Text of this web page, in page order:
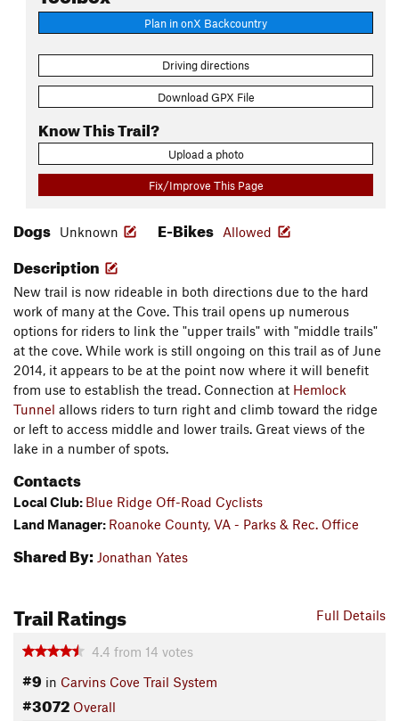
Plan in onX Backcountry
Driving directions
Download GPX File
Know This Trail?
Upload a photo
Fix/Improve This Page
Dogs Unknown E-Bikes Allowed
Description
New trail is now rideable in both directions due to the hard
work of many at the Cove. This trail opens up numerous
options for riders to link the "upper trails" with "middle trails"
at the cove. While work is still ongoing on this trail as of June
2014, it appears to be at the point now where it will benefit
from use to establish the tread. Connection at Hemlock
Tunnel allows riders to turn right and climb toward the ridge
or left to access middle and lower trails. Great views of the
lake in a number of spots.
Contacts
Local Club: Blue Ridge Off-Road Cyclists
Land Manager: Roanoke County, VA - Parks & Rec. Office
Shared By: Jonathan Yates
Full Details
Trail Ratings
4.4 from 14 votes
#9 in Carvins Cove Trail System
#3072 Overall